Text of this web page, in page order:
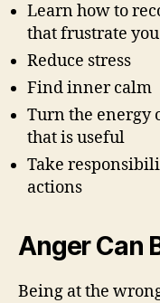
Learn how to
that frustrate you
Reduce stress
Find inner calm
Turn the energy
that is useful
Take
actions
Anger Can
Being at the